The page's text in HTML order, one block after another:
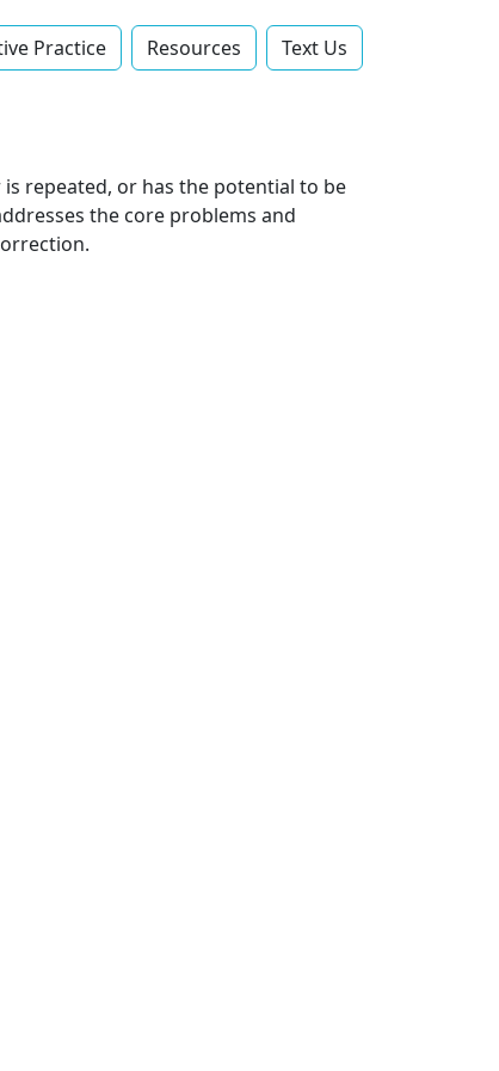
Practice Resources Text Us‬
repeated, or has the potential to be
the core problems and